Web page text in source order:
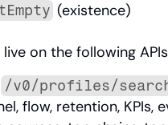
(existence)
on the following
/v0/profiles/
flow, retention, KPIs,